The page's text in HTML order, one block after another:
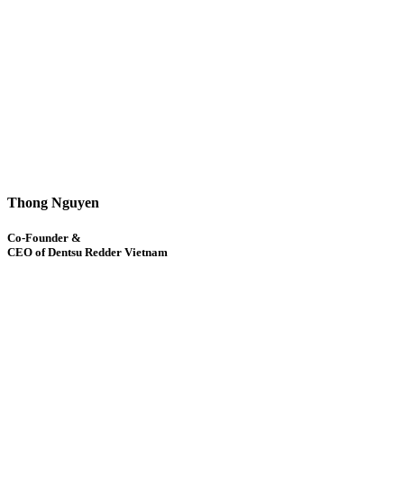
Thong Nguyen
Co-Founder &
CEO of Dentsu Redder Vietnam